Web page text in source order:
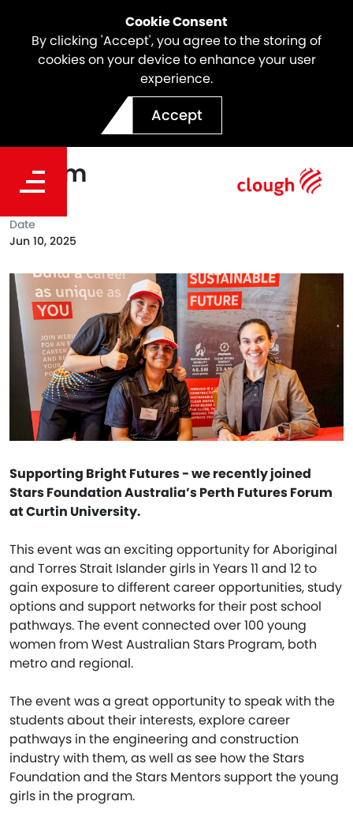
Cookie Consent
By clicking 'Accept', you agree to the storing of
cookies on your device to enhance your user
experience.
Accept
Clough joined Stars
Foundation's Perth Futures
Forum
Supporting Bright Futures - we recently joined
Stars Foundation Australia’s Perth Futures Forum
at Curtin University.
This event was an exciting opportunity for Aboriginal
and Torres Strait Islander girls in Years 11 and 12 to
gain exposure to different career opportunities, study
options and support networks for their post school
pathways. The event connected over 100 young
women from West Australian Stars Program, both
metro and regional.
The event was a great opportunity to speak with the
students about their interests, explore career
pathways in the engineering and construction
industry with them, as well as see how the Stars
Foundation and the Stars Mentors support the young
girls in the program.
Date
Jun 10, 2025